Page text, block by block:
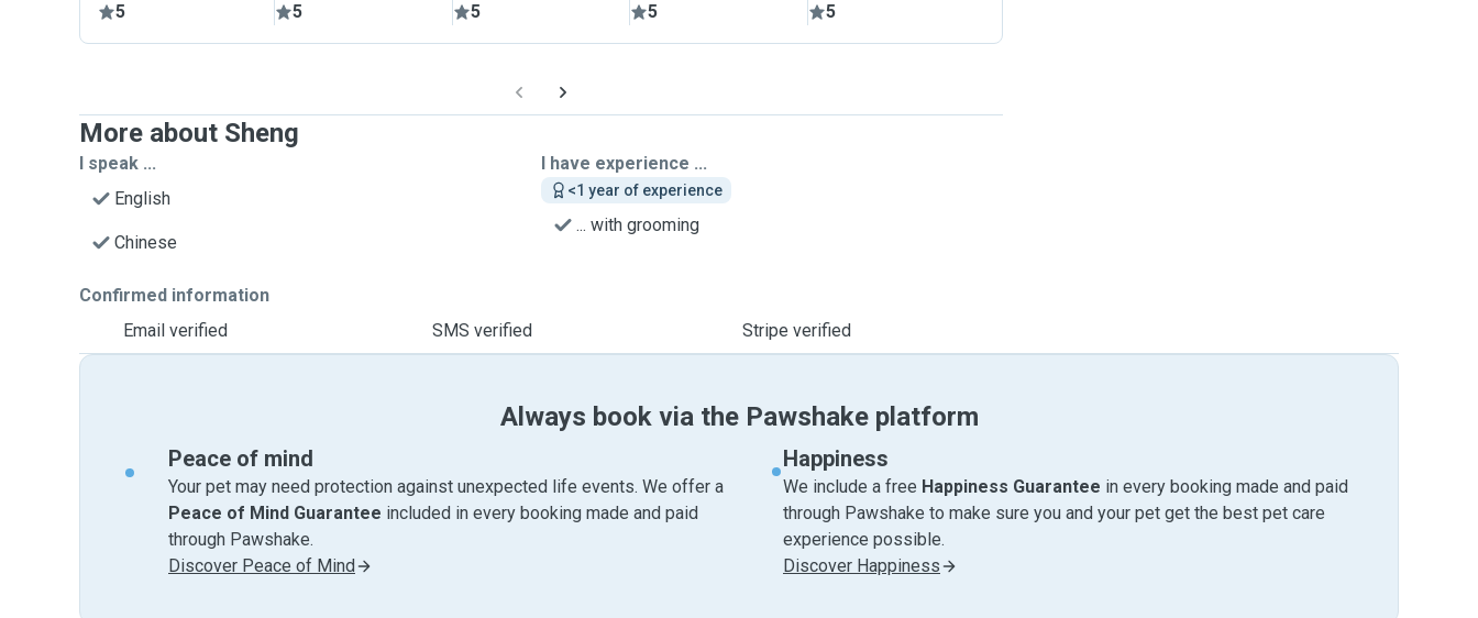
5 5 5 5 5
More about Sheng
I speak ...
English
Chinese
I have experience ...
<1 year of experience
... with grooming
Confirmed information
Email verified
SMS verified Stripe verified
Always book via the Pawshake platform
Peace of mind
Your pet may need protection against unexpected life events. We offer a
Peace of Mind Guarantee included in every booking made and paid
through Pawshake.
Discover Peace of Mind
Happiness
We include a free Happiness Guarantee in every booking made and paid
through Pawshake to make sure you and your pet get the best pet care
experience possible.
Discover Happiness